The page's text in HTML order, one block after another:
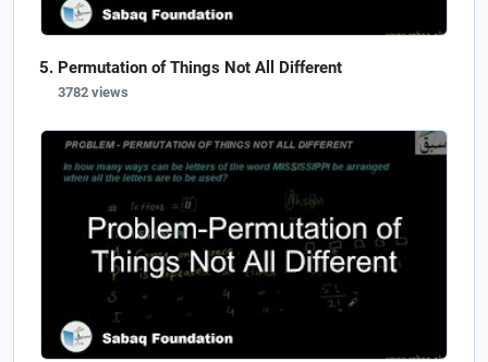
Permutation of Things Not All Different
3782 views